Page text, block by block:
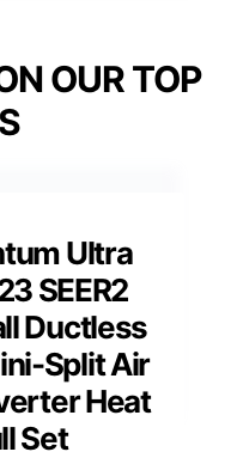
OUR TOP
Ultra
SEER2
Ductless
Split Air
Heat
Set